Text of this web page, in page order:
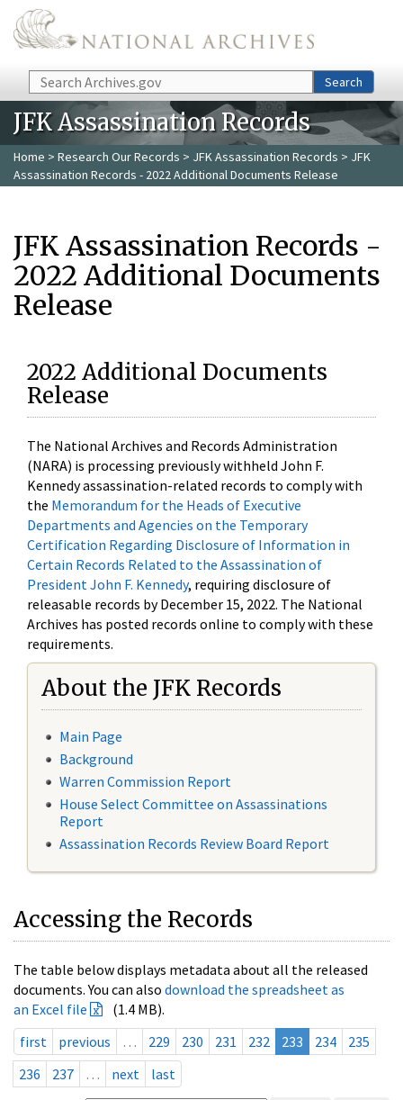
Skip to main content
Search Search
JFK Assassination Records
Home > Research Our Records > JFK Assassination Records > JFK
Assassination Records - 2022 Additional Documents Release
JFK Assassination Records -
2022 Additional Documents
Release
2022 Additional Documents
Release
The National Archives and Records Administration
(NARA) is processing previously withheld John F.
Kennedy assassination-related records to comply with
the Memorandum for the Heads of Executive
Departments and Agencies on the Temporary
Certification Regarding Disclosure of Information in
Certain Records Related to the Assassination of
President John F. Kennedy, requiring disclosure of
releasable records by December 15, 2022. The National
Archives has posted records online to comply with these
requirements.
About the JFK Records
Main Page
Background
Warren Commission Report
House Select Committee on Assassinations
Report
Assassination Records Review Board Report
Accessing the Records
The table below displays metadata about all the released
documents. You can also download the spreadsheet as
an Excel file
(1.4 MB).
first
previous … 229 230 231 232 233 234
235
236
237 … next last